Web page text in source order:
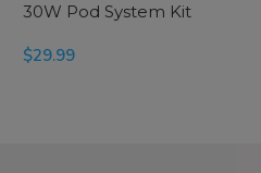
30W Pod System Kit
$29.99